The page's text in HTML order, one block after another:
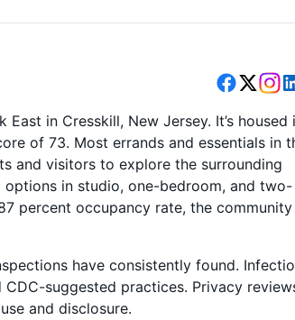
in Cresskill, New Jersey. It’s housed
of 73. Most errands and essentials in
and visitors to explore the surrounding
in studio, one-bedroom, and two-
percent occupancy rate, the community
have consistently found.
suggested practices. Privacy
and disclosure.